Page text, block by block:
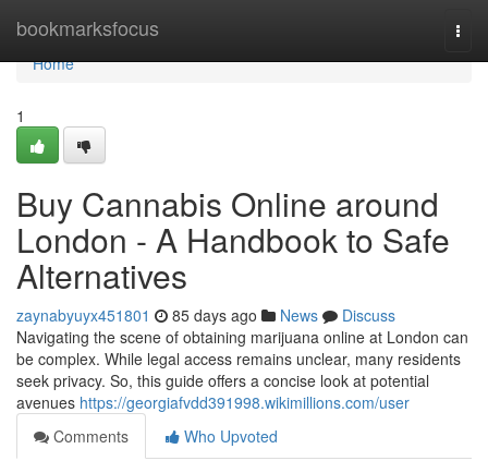
bookmarksfocus
Home
Home
1
Buy Cannabis Online around
London - A Handbook to Safe
Alternatives
zaynabyuyx451801 85 days ago News
Discuss
Navigating the scene of obtaining marijuana online at London can
be complex. While legal access remains unclear, many residents
seek privacy. So, this guide offers a concise look at potential
avenues https://georgiafvdd391998.wikimillions.com/user
Comments
Who Upvoted